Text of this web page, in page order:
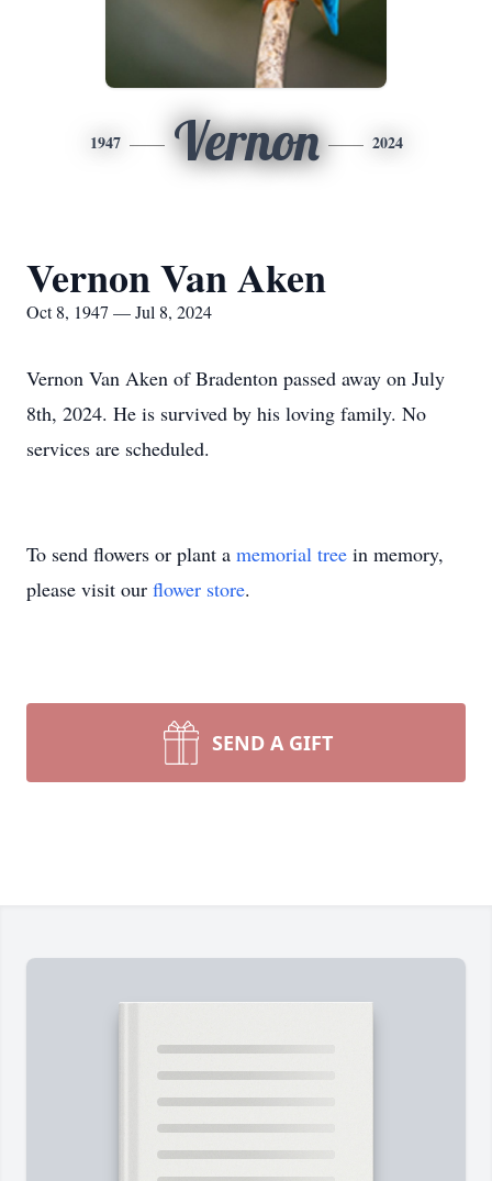
1947 Vernon 2024
Vernon Van Aken
Oct 8, 1947 — Jul 8, 2024
Vernon Van Aken of Bradenton passed away on July
8th, 2024. He is survived by his loving family. No
services are scheduled.
To send flowers or plant a memorial tree in memory,
please visit our flower store.
SEND A GIFT